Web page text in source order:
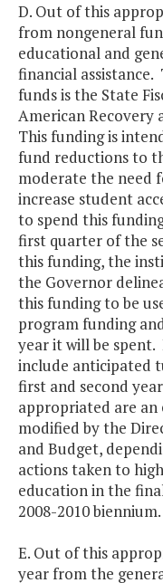
D. Out of this
from nongeneral
educational and
financial
funds is the State
American Recovery
This funding is
fund reductions to
moderate the need
increase student
to spend this
first quarter of the
this funding, the
the Governor
this funding to be
program funding
year it will be
include anticipated
first and second
appropriated are an
modified by the
and Budget,
actions taken to
education in the
2008-2010 biennium.
E. Out of this
year from the